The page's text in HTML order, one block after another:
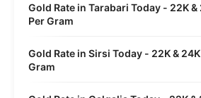
Gold Rate in Tarabari Today - 22K
Per Gram
Gold Rate in Sirsi Today - 22K &
Gram